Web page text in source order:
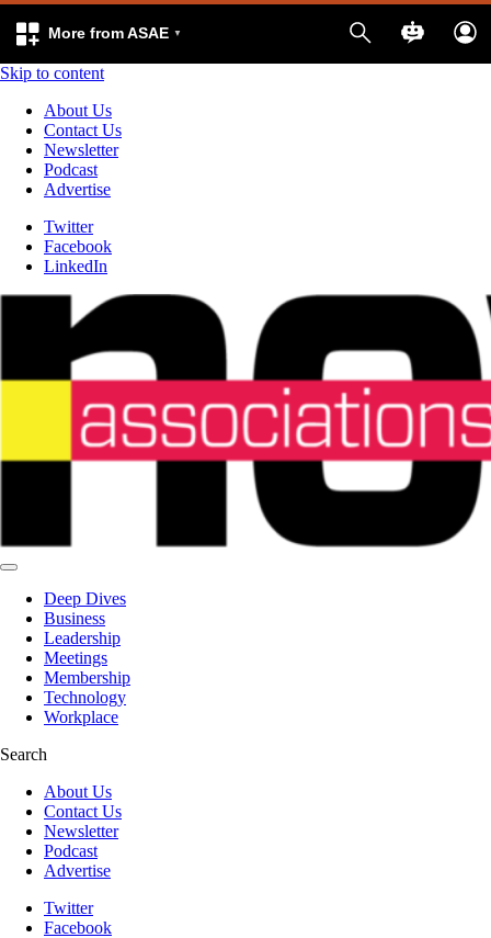
More from ASAE
Skip to content
About Us
Contact Us
Newsletter
Podcast
Advertise
Twitter
Facebook
LinkedIn
Deep Dives
Business
Leadership
Meetings
Membership
Technology
Workplace
Search
About Us
Contact Us
Newsletter
Podcast
Advertise
Twitter
Facebook